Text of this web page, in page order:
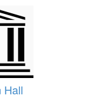
Hall